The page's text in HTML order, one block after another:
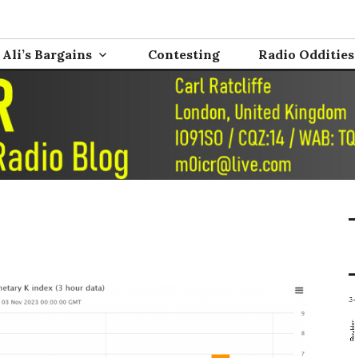
Electronics
Ali’s Bargains Contesting Radio Oddities